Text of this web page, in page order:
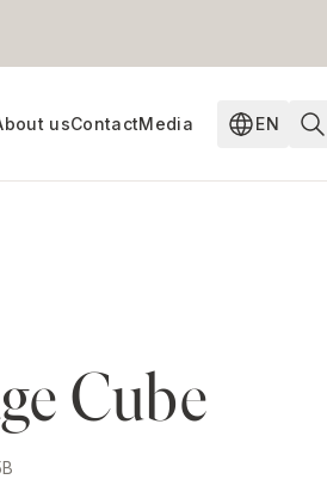
usContactMedia EN
Change
Cube